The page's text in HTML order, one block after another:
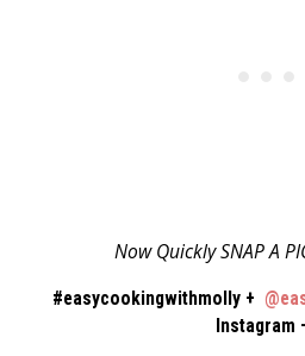
Now Quickly SNAP A
#easycookingwithmolly +
Instagram